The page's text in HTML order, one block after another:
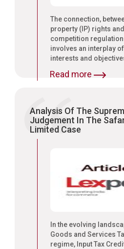
The connection,
property (IP) rights and
competition
involves an interplay of
interests and
Read more
Analysis Of The
Judgement In The
Limited Case
In the evolving
Goods and Services
regime, Input Tax